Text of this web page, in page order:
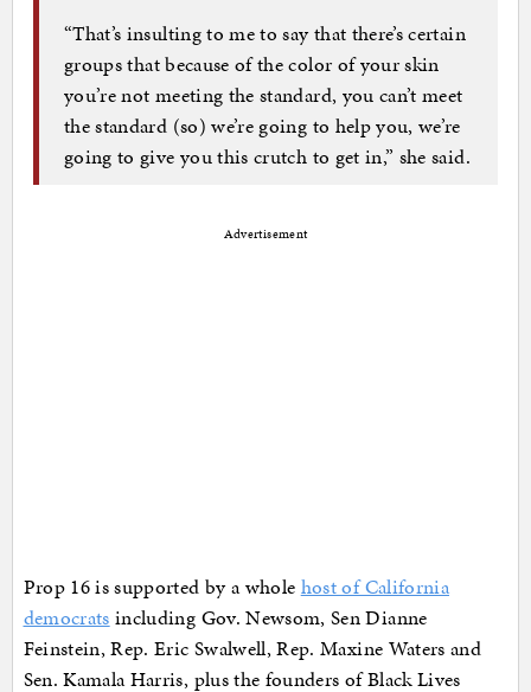
“That’s insulting to me to say that there’s certain
groups that because of the color of your skin
you’re not meeting the standard, you can’t meet
the standard (so) we’re going to help you, we’re
going to give you this crutch to get in,” she said.
Advertisement
Prop 16 is supported by a whole host of California
democrats including Gov. Newsom, Sen Dianne
Feinstein, Rep. Eric Swalwell, Rep. Maxine Waters and
Sen. Kamala Harris, plus the founders of Black Lives